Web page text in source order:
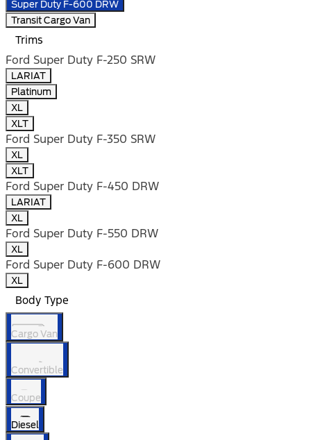
Super Duty F-600 DRW
Transit Cargo Van
Trims
Ford Super Duty F-250 SRW
LARIAT
Platinum
XL
XLT
Ford Super Duty F-350 SRW
XL
XLT
Ford Super Duty F-450 DRW
LARIAT
XL
Ford Super Duty F-550 DRW
XL
Ford Super Duty F-600 DRW
XL
Body Type
Cargo Van
Convertible
Coupe
Diesel